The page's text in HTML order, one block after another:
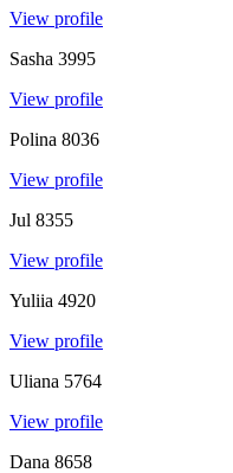
View profile
Sasha 3995
View profile
Polina 8036
View profile
Jul 8355
View profile
Yuliia 4920
View profile
Uliana 5764
View profile
Dana 8658